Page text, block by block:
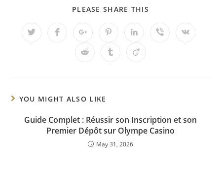
PLEASE SHARE THIS
YOU MIGHT ALSO LIKE
Guide Complet : Réussir son Inscription et son
Premier Dépôt sur Olympe Casino
May 31, 2026